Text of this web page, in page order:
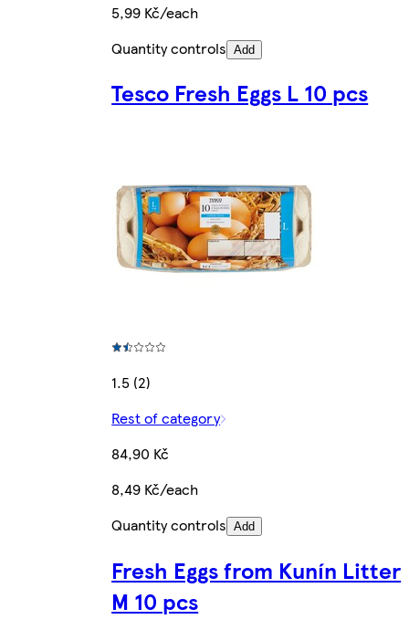
5,99 Kč/each
Quantity controls Add
Tesco Fresh Eggs L 10 pcs
1.5 (2)
Rest of category
84,90 Kč
8,49 Kč/each
Quantity controls Add
Fresh Eggs from Kunín Litter
M 10 pcs